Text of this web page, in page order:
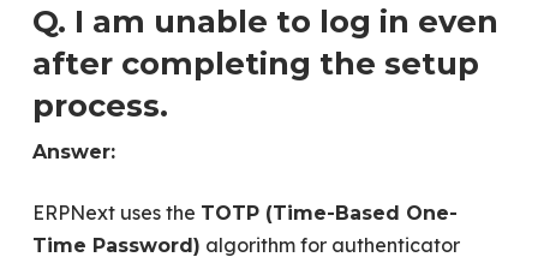
Q. I am unable to log in even
after completing the setup
process.
Answer:
ERPNext uses the TOTP (Time-Based One-
Time Password) algorithm for authenticator